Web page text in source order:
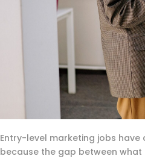
Entry-level marketing jobs
because the gap between